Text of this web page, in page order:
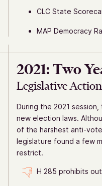
CLC State
MAP Democracy
2021: Two
Legislative Action
During the 2021
new election laws.
of the harshest anti-
legislature found a few
restrict.
H 285 prohibits